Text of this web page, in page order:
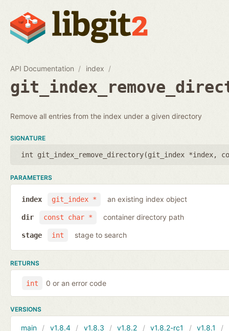
API Documentation index
Remove all entries from the index under a given directory
SIGNATURE
int git_index_remove_directory(git_index *index,
PARAMETERS
git_index *
index an existing index object
const char *
dir container directory path
int
stage stage to search
RETURNS
int 0 or an error code
VERSIONS
main v1.8.4 v1.8.3 v1.8.2 v1.8.2-rc1 v1.8.1